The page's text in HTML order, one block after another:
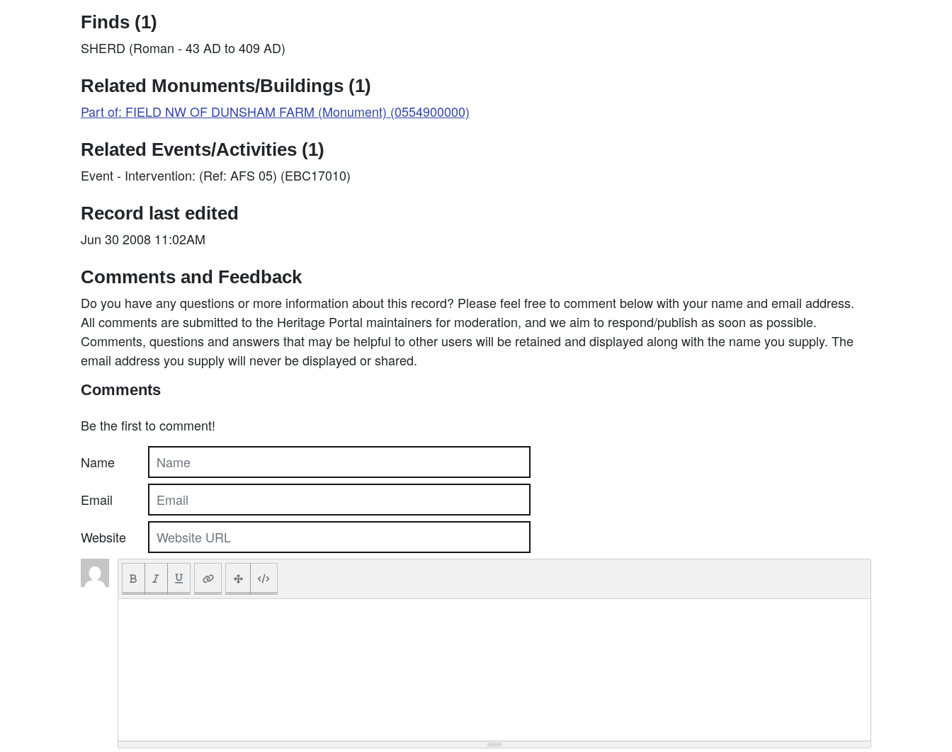
Finds (1)
SHERD (Roman - 43 AD to 409 AD)
Related Monuments/Buildings (1)
Part of: FIELD NW OF DUNSHAM FARM (Monument) (0554900000)
Related Events/Activities (1)
Event - Intervention: (Ref: AFS 05) (EBC17010)
Record last edited
Jun 30 2008 11:02AM
Comments and Feedback
Do you have any questions or more information about this record? Please feel free to comment below with your name and email address.
All comments are submitted to the Heritage Portal maintainers for moderation, and we aim to respond/publish as soon as possible.
Comments, questions and answers that may be helpful to other users will be retained and displayed along with the name you supply. The
email address you supply will never be displayed or shared.
Comments
Be the first to comment!
Name
Email
Website